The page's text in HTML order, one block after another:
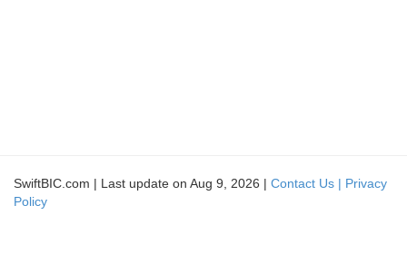
SwiftBIC.com | Last update on Aug 9, 2026 | Contact Us | Privacy
Policy